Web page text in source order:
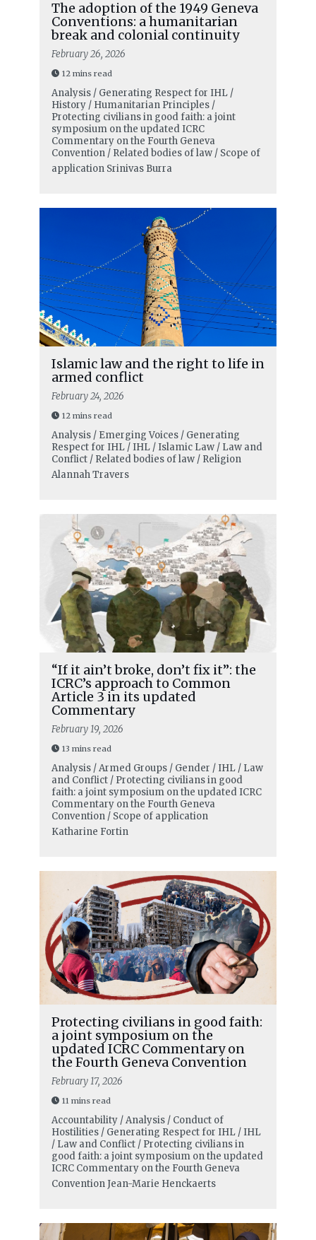
The adoption of the 1949 Geneva
Conventions: a humanitarian
break and colonial continuity
February 26, 2026
12 mins read
Analysis / Generating Respect for IHL /
History / Humanitarian Principles /
Protecting civilians in good faith: a joint
symposium on the updated ICRC
Commentary on the Fourth Geneva
Convention / Related bodies of law / Scope of
application Srinivas Burra
Islamic law and the right to life in
armed conflict
February 24, 2026
12 mins read
Analysis / Emerging Voices / Generating
Respect for IHL / IHL / Islamic Law / Law and
Conflict / Related bodies of law / Religion
Alannah Travers
“If it ain’t broke, don’t fix it”: the
ICRC’s approach to Common
Article 3 in its updated
Commentary
February 19, 2026
13 mins read
Analysis / Armed Groups / Gender / IHL / Law
and Conflict / Protecting civilians in good
faith: a joint symposium on the updated ICRC
Commentary on the Fourth Geneva
Convention / Scope of application
Katharine Fortin
Protecting civilians in good faith:
a joint symposium on the
updated ICRC Commentary on
the Fourth Geneva Convention
February 17, 2026
11 mins read
Accountability / Analysis / Conduct of
Hostilities / Generating Respect for IHL / IHL
/ Law and Conflict / Protecting civilians in
good faith: a joint symposium on the updated
ICRC Commentary on the Fourth Geneva
ConventionJean-Marie Henckaerts